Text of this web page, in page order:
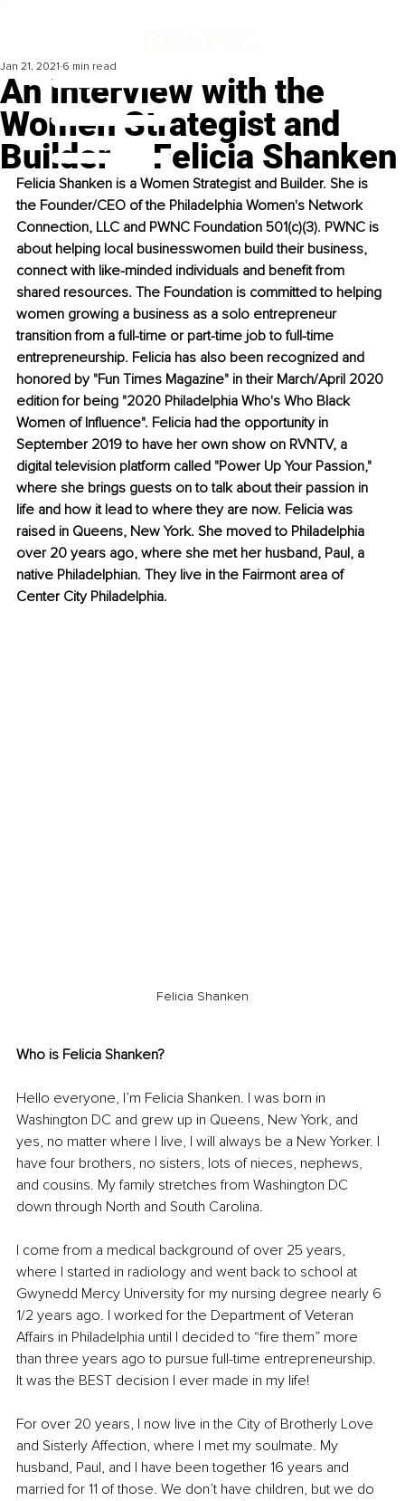
An Interview with the
Women Strategist and
Builder — Felicia Shanken
Jan 21, 2021 6 min read
Felicia Shanken is a Women Strategist and Builder. She is
the Founder/CEO of the Philadelphia Women's Network
Connection, LLC and PWNC Foundation 501(c)(3). PWNC is
about helping local businesswomen build their business,
connect with like-minded individuals and benefit from
shared resources. The Foundation is committed to helping
women growing a business as a solo entrepreneur
transition from a full-time or part-time job to full-time
entrepreneurship. Felicia has also been recognized and
honored by "Fun Times Magazine" in their March/April 2020
edition for being "2020 Philadelphia Who's Who Black
Women of Influence". Felicia had the opportunity in
September 2019 to have her own show on RVNTV, a
digital television platform called "Power Up Your Passion,"
where she brings guests on to talk about their passion in
life and how it lead to where they are now. Felicia was
raised in Queens, New York. She moved to Philadelphia
over 20 years ago, where she met her husband, Paul, a
native Philadelphian. They live in the Fairmont area of
Center City Philadelphia.
Felicia Shanken
Who is Felicia Shanken?
Hello everyone, I’m Felicia Shanken. I was born in
Washington DC and grew up in Queens, New York, and
yes, no matter where I live, I will always be a New Yorker. I
have four brothers, no sisters, lots of nieces, nephews,
and cousins. My family stretches from Washington DC
down through North and South Carolina.
I come from a medical background of over 25 years,
where I started in radiology and went back to school at
Gwynedd Mercy University for my nursing degree nearly 6
1/2 years ago. I worked for the Department of Veteran
Affairs in Philadelphia until I decided to “fire them” more
than three years ago to pursue full-time entrepreneurship.
It was the BEST decision I ever made in my life!
For over 20 years, I now live in the City of Brotherly Love
and Sisterly Affection, where I met my soulmate. My
husband, Paul, and I have been together 16 years and
married for 11 of those. We don’t have children, but we do